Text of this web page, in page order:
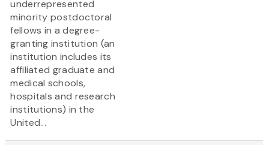
underrepresented
minority postdoctoral
fellows in a degree-
granting institution (an
institution includes its
affiliated graduate and
medical schools,
hospitals and research
institutions) in the
United...